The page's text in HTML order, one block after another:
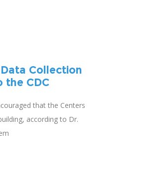
Collection
the CDC
that the Centers
according to Dr.